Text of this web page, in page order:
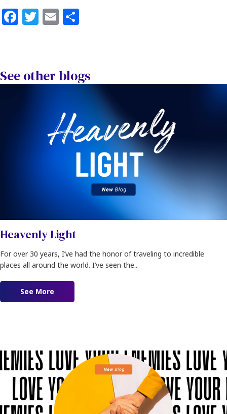
Fa
o
T
E
l
See other blogs
Heavenly Light
For over 30 years, I’ve had the honor of traveling to incredible
places all around the world. I’ve seen the...
See More